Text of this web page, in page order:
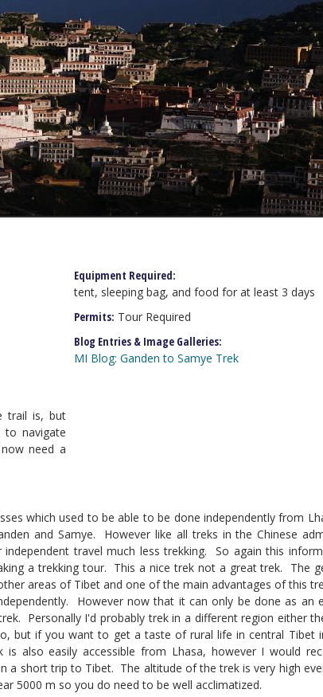
trail is, but
to navigate
need a
Equipment Required:
tent, sleeping bag, and food for at least 3 days
Permits: Tour Required
Blog Entries & Image Galleries:
MI Blog: Ganden to Samye Trek
which used to be able to be done independently from
and Samye. However like all treks in the Chinese
travel much less trekking. So again this
a trekking tour. This a nice trek not a great trek. The
areas of Tibet and one of the main advantages of this
However now that it can only be done as an
Personally I'd probably trek in a different region either
but if you want to get a taste of rural life in central Tibet
also easily accessible from Lhasa, however I would
a short trip to Tibet. The altitude of the trek is very high
5000 m so you do need to be well acclimatized.